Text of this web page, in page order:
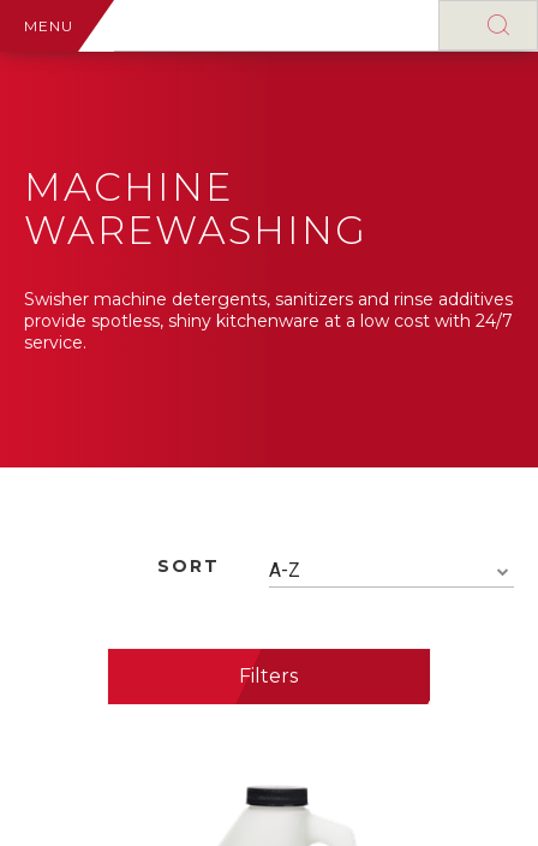
MENU
MACHINE
WAREWASHING
Swisher machine detergents, sanitizers and rinse additives
provide spotless, shiny kitchenware at a low cost with 24/7
service.
SORT A-Z
Filters